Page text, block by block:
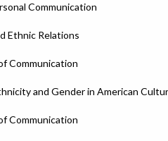
Communication
Ethnic Relations
Communication
and Gender in American
Communication